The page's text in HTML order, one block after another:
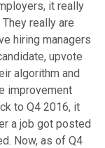
it really
really are
hiring managers
upvote
algorithm and
improvement
to Q4 2016, it
a job got posted
Now, as of Q4